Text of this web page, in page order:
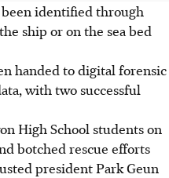
identified through
ship or on the sea bed
handed to digital forensic
with two successful
High School students on
botched rescue efforts
president Park Geun